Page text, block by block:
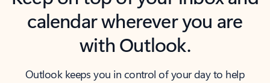
calendar wherever you are
with Outlook.
Outlook keeps you in control of your day to help